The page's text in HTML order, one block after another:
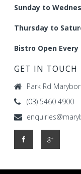
Sunday to
Thursday to
Bistro Open
GET IN TOUCH
Park Rd
(03) 5460 4900